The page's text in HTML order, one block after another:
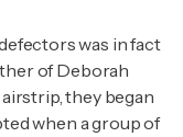
was in fact
of Deborah
they began
when a group of